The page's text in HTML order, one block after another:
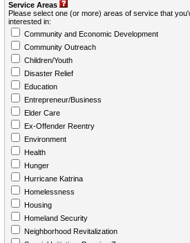
Service Areas
Please select one (or more) areas of service that
interested in:
Community and Economic Development
Community Outreach
Children/Youth
Disaster Relief
Education
Entrepreneur/Business
Elder Care
Ex-Offender Reentry
Environment
Health
Hunger
Hurricane Katrina
Homelessness
Housing
Homeland Security
Neighborhood Revitalization